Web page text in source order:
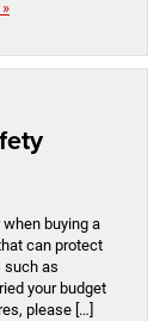
buying a
can protect
such as
your budget
please […]